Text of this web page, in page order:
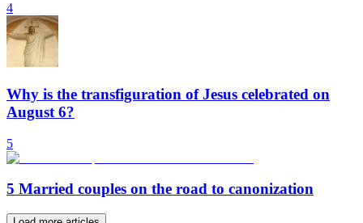
4
Why is the transfiguration of Jesus celebrated on
August 6?
5
5 Married couples on the road to canonization